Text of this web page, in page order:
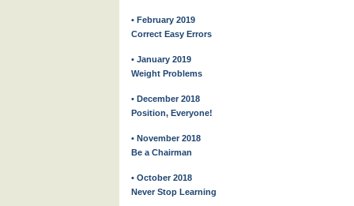
• February 2019
Correct Easy Errors
• January 2019
Weight Problems
• December 2018
Position, Everyone!
• November 2018
Be a Chairman
• October 2018
Never Stop Learning